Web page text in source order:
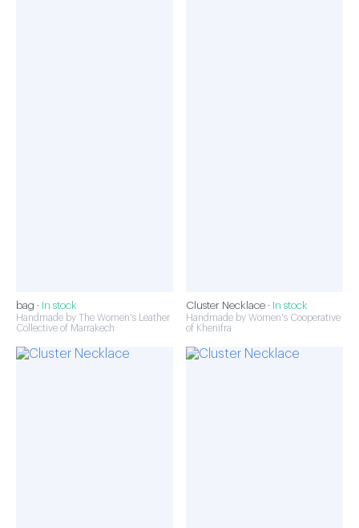
bag · In stock
Handmade by The Women's Leather
Collective of Marrakech
Cluster Necklace · In stock
Handmade by Women's Cooperative
of Khenifra